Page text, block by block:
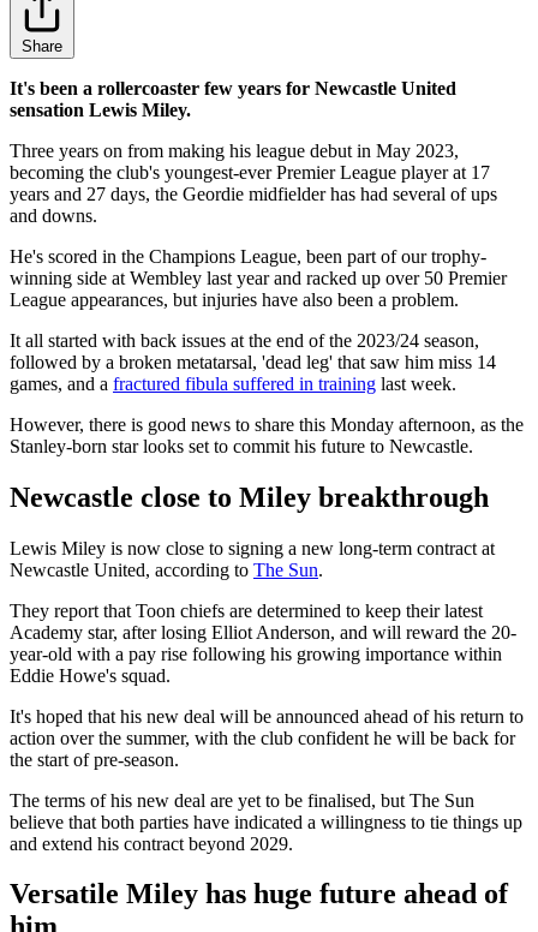
Share
It's been a rollercoaster few years for Newcastle United
sensation Lewis Miley.
Three years on from making his league debut in May 2023,
becoming the club's youngest-ever Premier League player at 17
years and 27 days, the Geordie midfielder has had several of ups
and downs.
He's scored in the Champions League, been part of our trophy-
winning side at Wembley last year and racked up over 50 Premier
League appearances, but injuries have also been a problem.
It all started with back issues at the end of the 2023/24 season,
followed by a broken metatarsal, 'dead leg' that saw him miss 14
games, and a fractured fibula suffered in training last week.
However, there is good news to share this Monday afternoon, as the
Stanley-born star looks set to commit his future to Newcastle.
Newcastle close to Miley breakthrough
Lewis Miley is now close to signing a new long-term contract at
Newcastle United, according to The Sun.
They report that Toon chiefs are determined to keep their latest
Academy star, after losing Elliot Anderson, and will reward the 20-
year-old with a pay rise following his growing importance within
Eddie Howe's squad.
It's hoped that his new deal will be announced ahead of his return to
action over the summer, with the club confident he will be back for
the start of pre-season.
The terms of his new deal are yet to be finalised, but The Sun
believe that both parties have indicated a willingness to tie things up
and extend his contract beyond 2029.
Versatile Miley has huge future ahead of